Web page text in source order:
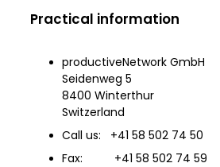
Practical information
productiveNetwork GmbH
Seidenweg 5
8400 Winterthur
Switzerland
Call us: +41 58 502 74 50
Fax: +41 58 502 74 59